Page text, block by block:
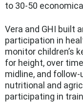
to 30-50
Vera and GHI built
participation in
monitor children’s
for height, over
midline, and
nutritional and
participating in